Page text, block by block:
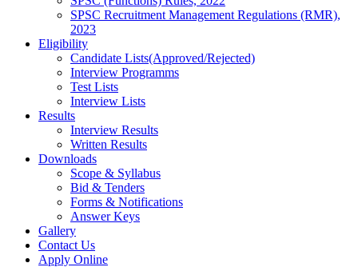
SPSC Recruitment Management Regulations (RMR),
2023
Eligibility
Candidate Lists(Approved/Rejected)
Interview Programms
Test Lists
Interview Lists
Results
Interview Results
Written Results
Downloads
Scope & Syllabus
Bid & Tenders
Forms & Notifications
Answer Keys
Gallery
Contact Us
Apply Online